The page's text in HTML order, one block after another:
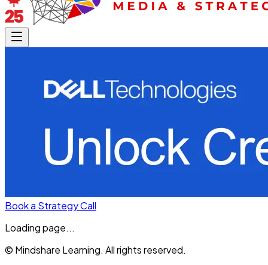
Book a Strategy Call
Loading page...
© Mindshare Learning. All rights reserved.